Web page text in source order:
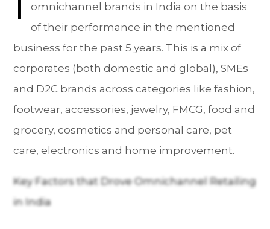
omnichannel brands in India on the basis
of their performance in the mentioned
business for the past 5 years. This is a mix of
corporates (both domestic and global), SMEs
and D2C brands across categories like fashion,
footwear, accessories, jewelry, FMCG, food and
grocery, cosmetics and personal care, pet
care, electronics and home improvement.
Key Factors that Drove Omnichannel Retailing
in India